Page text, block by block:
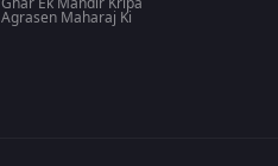
Agrasen Maharaj Ki